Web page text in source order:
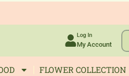
Log In
My Account
FLOWER COLLECTION